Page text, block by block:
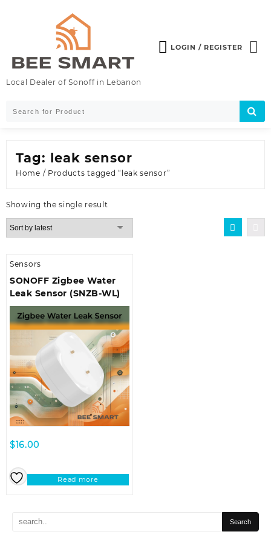
Local Dealer of Sonoff in Lebanon
LOGIN / REGISTER
Tag: leak sensor
Home / Products tagged “leak sensor”
Showing the single result
Sensors
SONOFF Zigbee Water
Leak Sensor (SNZB-WL)
$16.00
Read more